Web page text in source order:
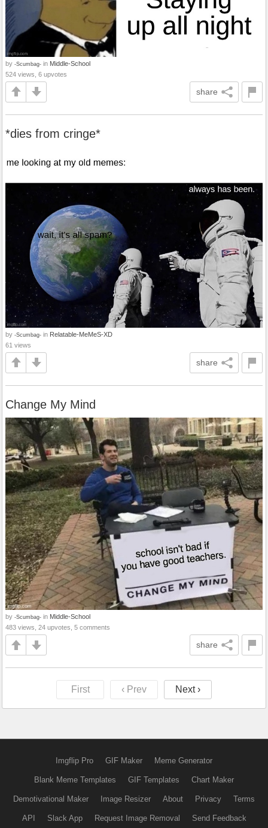
by -Scumbag- in Middle-School
524 views, 6 upvotes
share
*dies from cringe*
by -Scumbag- in Relatable-MeMeS-XD
61 views
share
Change My Mind
by -Scumbag- in Middle-School
483 views, 24 upvotes, 5 comments
share
First ‹ Prev Next ›
Imgflip Pro GIF Maker Meme Generator
Blank Meme Templates GIF Templates Chart Maker
Demotivational Maker Image Resizer About Privacy Terms
API Slack App Request Image Removal Send Feedback